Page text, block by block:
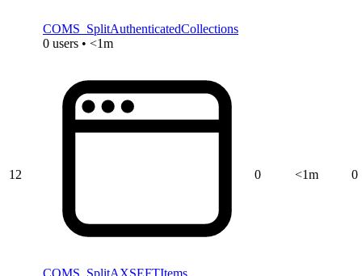
COMS_SplitAuthenticatedCollections
0 users • <1m
12
COMS_SplitAXSEFTItems
0 <1m 0